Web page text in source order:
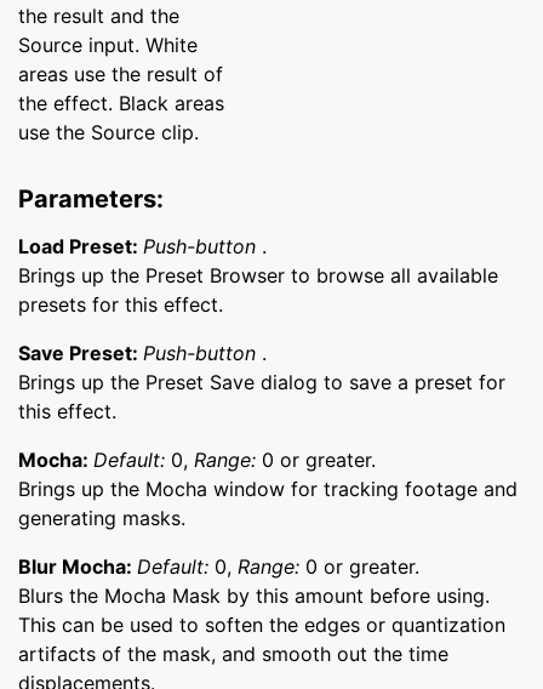
the result and the
Source input. White
areas use the result of
the effect. Black areas
use the Source clip.
Parameters:
Load Preset: Push-button .
Brings up the Preset Browser to browse all available
presets for this effect.
Save Preset: Push-button .
Brings up the Preset Save dialog to save a preset for
this effect.
Mocha: Default: 0, Range: 0 or greater.
Brings up the Mocha window for tracking footage and
generating masks.
Blur Mocha: Default: 0, Range: 0 or greater.
Blurs the Mocha Mask by this amount before using.
This can be used to soften the edges or quantization
artifacts of the mask, and smooth out the time
displacements.